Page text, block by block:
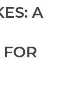
A